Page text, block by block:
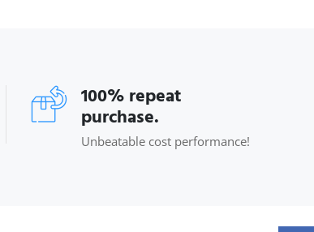
100% repeat
purchase.
Unbeatable cost performance!